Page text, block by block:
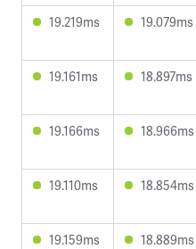
19.219ms
19.079ms
19.161ms
18.897ms
19.166ms
18.966ms
19.110ms
18.854ms
19.159ms
18.889ms